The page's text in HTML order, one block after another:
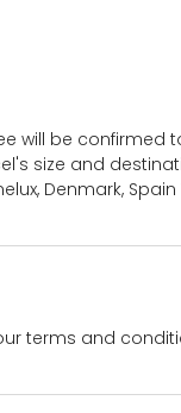
will be confirmed
size and
Denmark, Spain
terms and